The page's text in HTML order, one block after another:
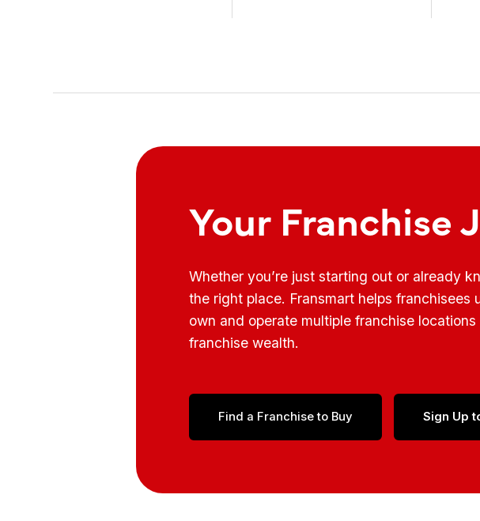
Your Franchise
Whether you’re just starting out or already
the right place. Fransmart helps
own and operate multiple franchise
franchise wealth.
Find a Franchise to Buy Sign Up